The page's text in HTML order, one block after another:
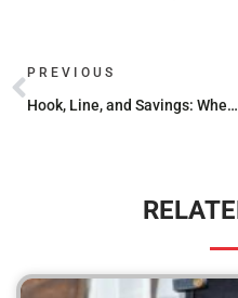
PREVIOUS
Hook, Line, and Savings: Where to Buy Fishing Gear